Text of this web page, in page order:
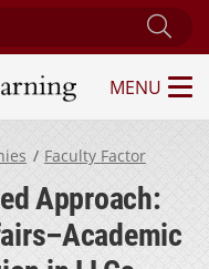
Engaged Learning
MENU
Faculty Factor
Approach: